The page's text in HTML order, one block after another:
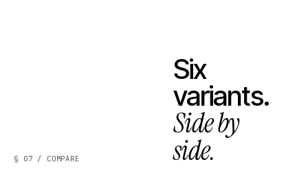
§ 07 / COMPARE
Six
variants.
Side by
side.